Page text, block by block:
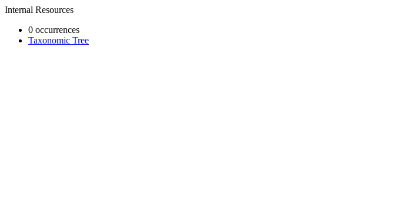
Internal Resources
0 occurrences
Taxonomic Tree